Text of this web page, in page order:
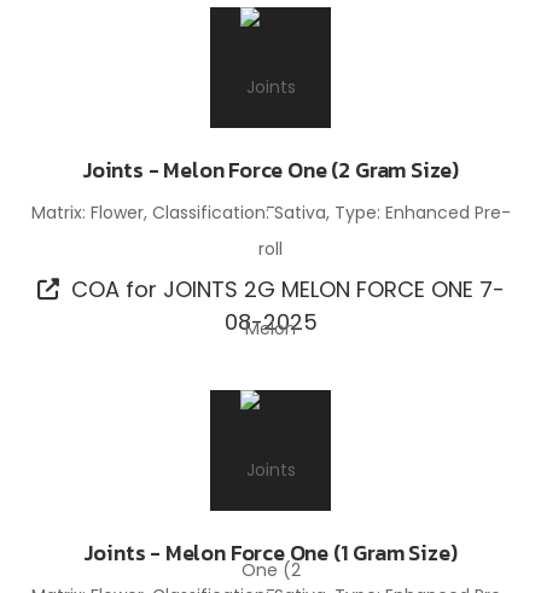
Joints - Melon Force One (2 Gram Size)
Matrix: Flower, Classification: Sativa, Type: Enhanced Pre-
roll
COA for JOINTS 2G MELON FORCE ONE 7-
08-2025
Joints - Melon Force One (1 Gram Size)